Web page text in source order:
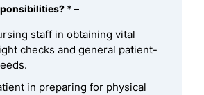
? * –
staff in obtaining vital
checks and general patient-
in preparing for physical